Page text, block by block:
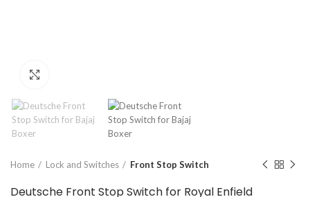
Home Lock and Switches Front Stop Switch
Deutsche Front Stop Switch for Royal Enfield